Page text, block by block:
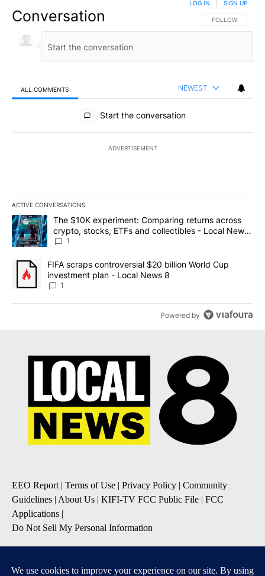
Conversation FOLLOW THIS
FOLLOW
LOG IN SIGN UP
ALL COMMENTS NEWEST
All Comments
Start the conversation
ADVERTISEMENT
ACTIVE CONVERSATIONS
The following is a list of the most commented articles in the last
A trending article titled "The $10K experiment: Comparing
The $10K experiment: Comparing returns across
crypto, stocks, ETFs and collectibles - Local News
8
1
A trending article titled "FIFA scraps controversial $20 billion
FIFA scraps controversial $20 billion World Cup
investment plan - Local News 8
1
Powered by
EEO Report | Terms of Use | Privacy Policy | Community
Guidelines | About Us | KIFI-TV FCC Public File | FCC
Applications |
Do Not Sell My Personal Information